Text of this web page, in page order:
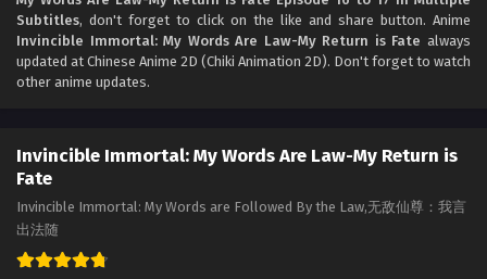
Eps 13 - Invincible Immortal: My Words Are Law-My Return
is Fate Episode 13 In Multiple Subtitles - August 9, 2025
Eps 12 - Invincible Immortal: My Words Are Law-My Return
Subtitles, don't forget to click on the like and share button. Anime
Invincible Immortal: My Words Are Law-My Return is Fate always
updated at Chinese Anime 2D (Chiki Animation 2D). Don't forget to watch
other anime updates.
Invincible Immortal: My Words Are Law-My Return is
Fate
​Invincible Immortal: My Words are Followed By the Law,​无敌仙尊：我言
出法随​